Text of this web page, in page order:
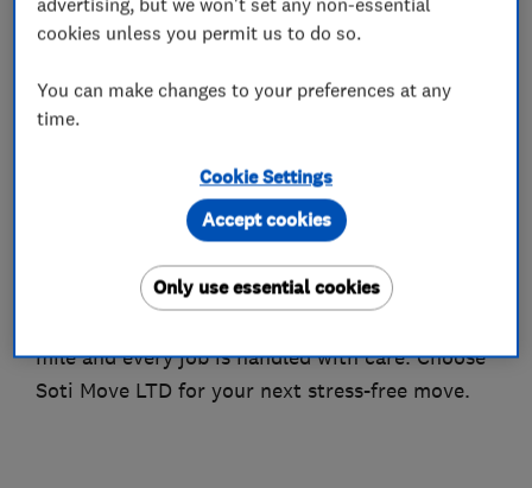
Customer Trust: Ranked 9th out of 109 on
Trustpilot in the Delivery Company category,
with over 475 positive reviews across platforms.
Milestones: Over 136,781 miles driven, 3,156 jobs
completed, and rated Excellent on TrustPilot
based on 191 reviews.
Join Soti Move
mile and every job is handled with care. Choose
Soti Move LTD for your next stress-free move.
cookies unless you permit us to do so.
You can make changes to your preferences at any
time.
Cookie Settings
Only use essential cookies
Accept cookies